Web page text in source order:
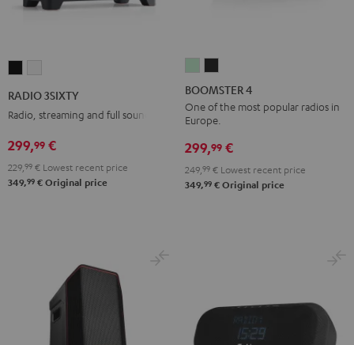
RADIO 3SIXTY
Radio, streaming and full sound
299,99 €
229, 99 € Lowest recent price
349,99 € Original price
4
Mint
Green
4
Night
Black
BOOMSTER 4
One of the most popular radios in
Europe.
299,99 €
249, 99 € Lowest recent price
349,99 € Original price